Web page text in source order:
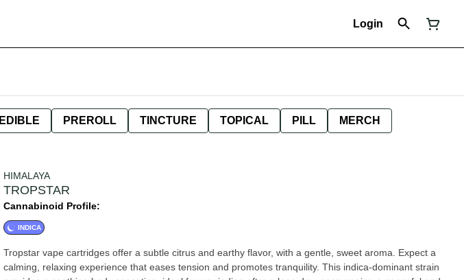
Login
EDIBLE PREROLL TINCTURE TOPICAL PILL MERCH
HIMALAYA
TROPSTAR
Cannabinoid Profile:
INDICA
Tropstar vape cartridges offer a subtle citrus and earthy flavor, with a gentle, sweet aroma. Expect a
calming, relaxing experience that eases tension and promotes tranquility. This indica-dominant strain